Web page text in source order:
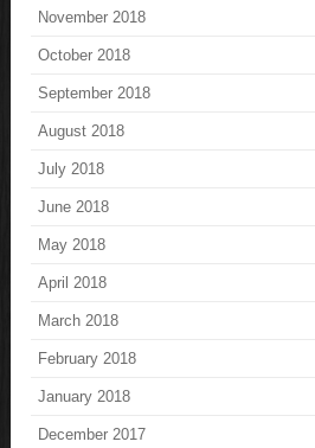
November 2018
October 2018
September 2018
August 2018
July 2018
June 2018
May 2018
April 2018
March 2018
February 2018
January 2018
December 2017